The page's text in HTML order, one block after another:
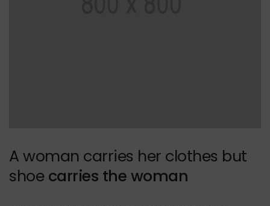
A woman carries her clothes but
shoe carries the woman